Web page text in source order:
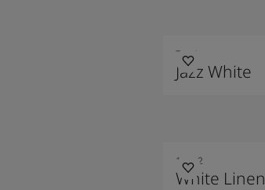
7236
Jazz White
10182
White Linen